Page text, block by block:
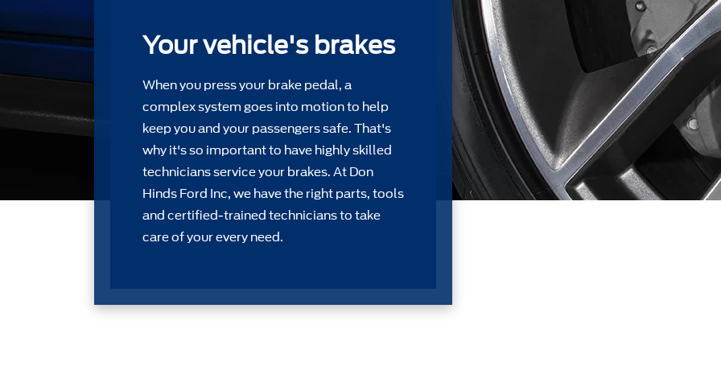
Your vehicle's brakes
When you press your brake pedal, a
complex system goes into motion to help
keep you and your passengers safe. That's
why it's so important to have highly skilled
technicians service your brakes. At Don
Hinds Ford Inc, we have the right parts, tools
and certiﬁed-trained technicians to take
care of your every need.